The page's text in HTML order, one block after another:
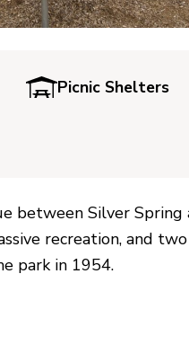
Picnic Shelters
between Silver
recreation, and
park in 1954.